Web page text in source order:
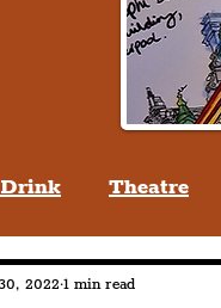
Theatre
People Of
2022 1 min read